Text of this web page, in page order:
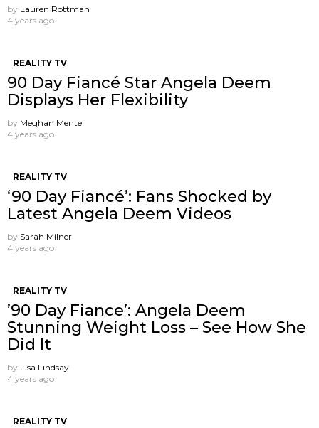
by Lauren Rottman
4 years ago
REALITY TV
90 Day Fiancé Star Angela Deem
Displays Her Flexibility
by Meghan Mentell
4 years ago
REALITY TV
‘90 Day Fiancé’: Fans Shocked by
Latest Angela Deem Videos
by Sarah Milner
4 years ago
REALITY TV
’90 Day Fiance’: Angela Deem
Stunning Weight Loss – See How She
Did It
by Lisa Lindsay
4 years ago
REALITY TV